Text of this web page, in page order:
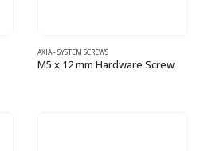
AXIA - SYSTEM SCREWS
M5 x 12 mm Hardware Screw